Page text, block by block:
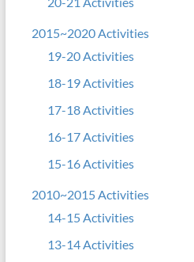
2015~2020 Activities
19-20 Activities
18-19 Activities
17-18 Activities
16-17 Activities
15-16 Activities
2010~2015 Activities
14-15 Activities
13-14 Activities